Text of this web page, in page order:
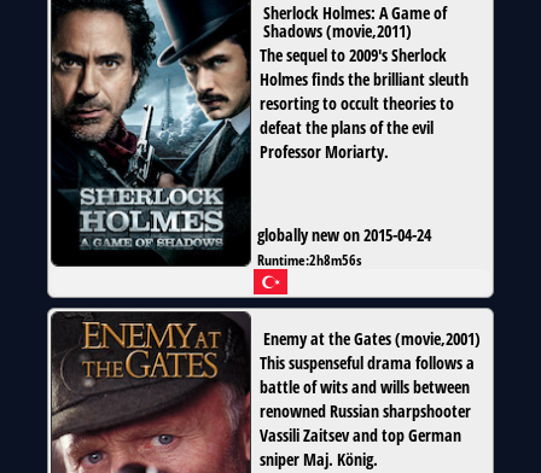
Sherlock Holmes: A Game of
Shadows(movie,2011)
The sequel to 2009's Sherlock
Holmes finds the brilliant sleuth
resorting to occult theories to
defeat the plans of the evil
Professor Moriarty.
globally new on 2015-04-24
Runtime:2h8m56s
Enemy at the Gates(movie,2001)
This suspenseful drama follows a
battle of wits and wills between
renowned Russian sharpshooter
Vassili Zaitsev and top German
sniper Maj. König.